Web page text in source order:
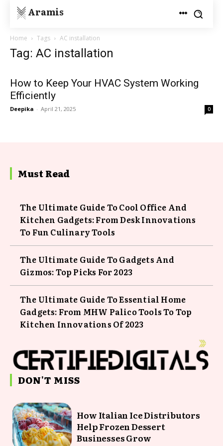
Aramis
Home Tags AC installation
Tag: AC installation
How to Keep Your HVAC System Working
Efficiently
Deepika - April 21, 2025 0
Must Read
The Ultimate Guide To Cool Office And
Kitchen Gadgets: From Desk Innovations
To Fun Culinary Tools
The Ultimate Guide To Gadgets And
Gizmos: Top Picks For 2023
The Ultimate Guide To Essential Home
Gadgets: From MHW Palico Tools To Top
Kitchen Innovations Of 2023
DON'T MISS
How Italian Ice Distributors
Help Frozen Dessert
Businesses Grow